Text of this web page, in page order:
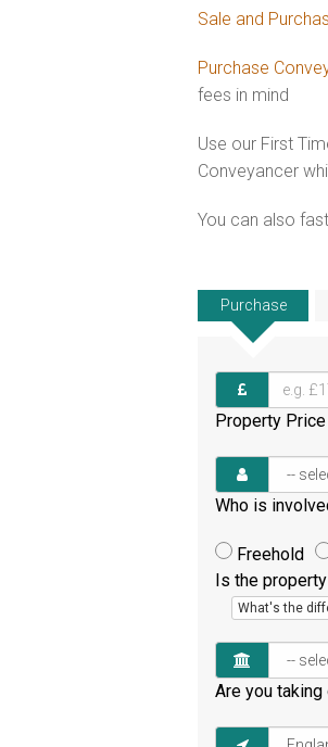
Sale and
Purchase
fees in mind
Use our First
Conveyancer
You can also
Purchase
Property Price
Who is
Freehold
Is the
What's the
Are you taking